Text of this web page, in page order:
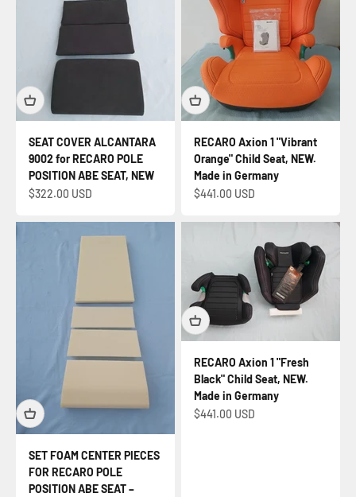
SEAT COVER ALCANTARA
9002 for RECARO POLE
POSITION ABE SEAT, NEW
Sale price
$322.00 USD
RECARO Axion 1 "Vibrant
Orange" Child Seat, NEW.
Made in Germany
Sale price
$441.00 USD
SET FOAM CENTER PIECES
FOR RECARO POLE
POSITION ABE SEAT –
RECARO Axion 1 "Fresh
Black" Child Seat, NEW.
Made in Germany
Sale price
$441.00 USD